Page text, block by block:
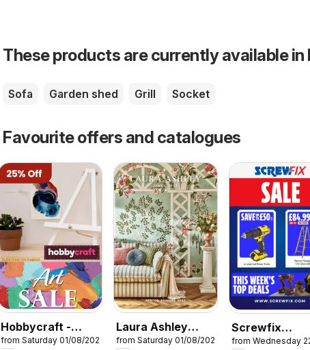
These products are currently available
Sofa Garden shed Grill Socket
Favourite offers and catalogues
Hobbycraft -
Offers
from Saturday 01/08/2026
Laura Ashley
catalogue
from Saturday 01/08/2026
Screwfix
catalogue
from Wednesday